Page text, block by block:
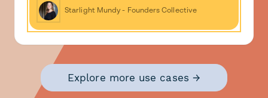
Starlight Mundy - Founders Collective
Explore more use cases →